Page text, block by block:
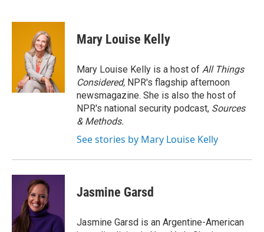
c
i
t
t
e
r
n
d
I
n
Mary Louise Kelly
Mary Louise Kelly is a host of All Things
Considered, NPR's flagship afternoon
newsmagazine. She is also the host of
NPR's national security podcast, Sources
& Methods.
See stories by Mary Louise Kelly
Jasmine Garsd
Jasmine Garsd is an Argentine-American